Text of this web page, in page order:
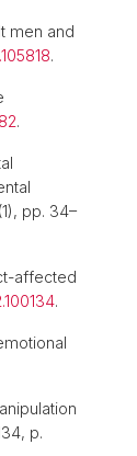
men and
.
.
pp. 34–
affected
.
p.